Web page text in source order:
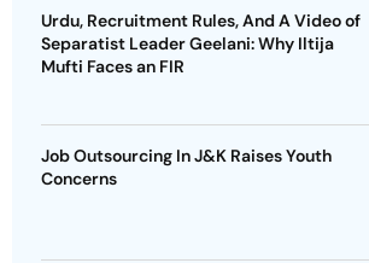
Urdu, Recruitment Rules, And A Video of
Separatist Leader Geelani: Why Iltija
Mufti Faces an FIR
Job Outsourcing In J&K Raises Youth
Concerns